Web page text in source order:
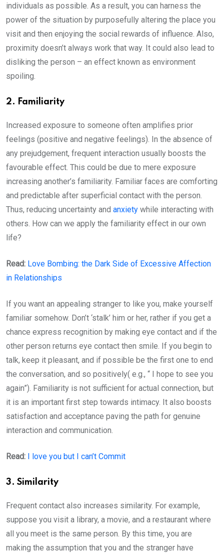
individuals as possible. As a result, you can harness the
power of the situation by purposefully altering the place you
visit and then enjoying the social rewards of influence. Also,
proximity doesn’t always work that way. It could also lead to
disliking the person – an effect known as environment
spoiling.
2. Familiarity
Increased exposure to someone often amplifies prior
feelings (positive and negative feelings). In the absence of
any prejudgement, frequent interaction usually boosts the
favourable effect. This could be due to mere exposure
increasing another’s familiarity. Familiar faces are comforting
and predictable after superficial contact with the person.
Thus, reducing uncertainty and anxiety while interacting with
others. How can we apply the familiarity effect in our own
life?
Read: Love Bombing: the Dark Side of Excessive Affection
in Relationships
If you want an appealing stranger to like you, make yourself
familiar somehow. Don’t ‘stalk’ him or her, rather if you get a
chance express recognition by making eye contact and if the
other person returns eye contact then smile. If you begin to
talk, keep it pleasant, and if possible be the first one to end
the conversation, and so positively( e.g., “ I hope to see you
again”). Familiarity is not sufficient for actual connection, but
it is an important first step towards intimacy. It also boosts
satisfaction and acceptance paving the path for genuine
interaction and communication.
Read: I love you but I can’t Commit
3. Similarity
Frequent contact also increases similarity. For example,
suppose you visit a library, a movie, and a restaurant where
all you meet is the same person. By this time, you are
making the assumption that you and the stranger have